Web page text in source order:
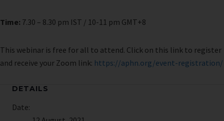
Time: 7.30 – 8.30 pm IST / 10-11 pm GMT+8
This webinar is free for all to attend. Click on this link to register
and receive your Zoom link: https://aphn.org/event-registration/
DETAILS
Date: